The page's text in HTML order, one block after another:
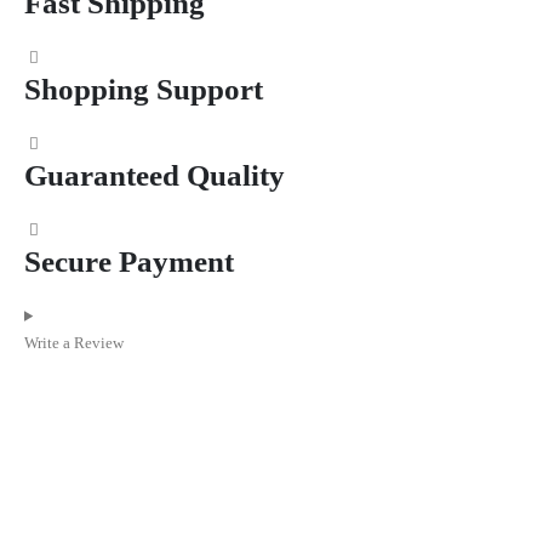
Shopping Support
Guaranteed Quality
Secure Payment
Write a Review